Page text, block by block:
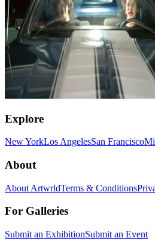
Explore
New YorkLos AngelesSan Francisco
About
About ArtwrldTerms & Conditions
For Galleries
Submit an ExhibitionSubmit an Event